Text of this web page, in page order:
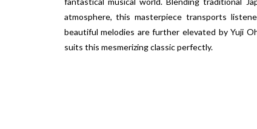
atmosphere, this masterpiece transports
beautiful melodies are further elevated by Yuji
suits this mesmerizing classic perfectly.